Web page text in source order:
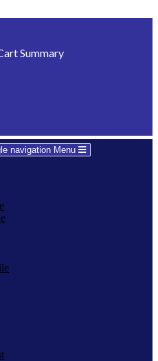
Summary
navigation Menu